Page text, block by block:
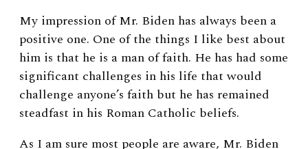
My impression of Mr. Biden has always been a
positive one. One of the things I like best about
him is that he is a man of faith. He has had some
significant challenges in his life that would
challenge anyone’s faith but he has remained
steadfast in his Roman Catholic beliefs.
As I am sure most people are aware, Mr. Biden